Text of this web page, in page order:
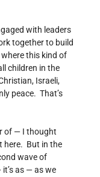
with leaders
together to build
this kind of
children in the
Israeli,
peace. That’s
of — I thought
here. But in the
wave of
as — as we